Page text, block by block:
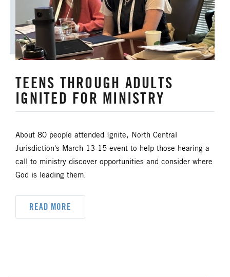
TEENS THROUGH ADULTS
IGNITED FOR MINISTRY
About 80 people attended Ignite, North Central
Jurisdiction's March 13-15 event to help those hearing a
call to ministry discover opportunities and consider where
God is leading them.
READ MORE